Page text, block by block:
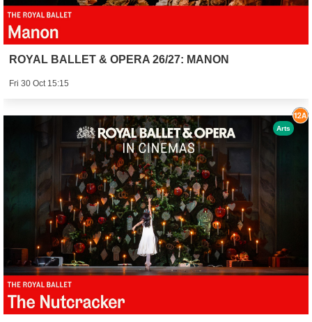
ROYAL BALLET & OPERA 26/27: MANON
Fri 30 Oct 15:15
Arts